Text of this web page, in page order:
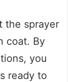
the sprayer
coat. By
you
ready to